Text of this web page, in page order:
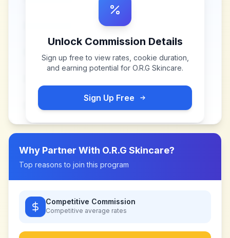
Unlock Commission Details
Sign up free to view rates, cookie duration,
and earning potential for O.R.G Skincare.
Sign Up Free
Why Partner With O.R.G Skincare?
Top reasons to join this program
Competitive Commission
Competitive average rates